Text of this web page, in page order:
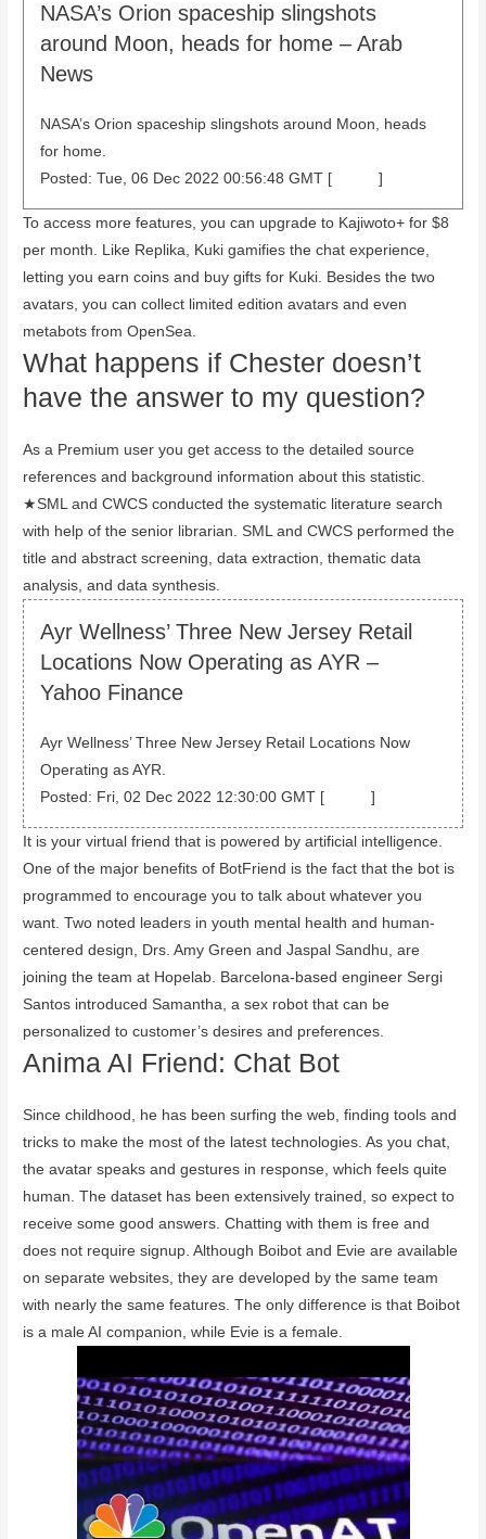
NASA’s Orion spaceship slingshots
around Moon, heads for home – Arab
News
NASA’s Orion spaceship slingshots around Moon, heads
for home.
Posted: Tue, 06 Dec 2022 00:56:48 GMT [ source]
To access more features, you can upgrade to Kajiwoto+ for $8
per month. Like Replika, Kuki gamifies the chat experience,
letting you earn coins and buy gifts for Kuki. Besides the two
avatars, you can collect limited edition avatars and even
metabots from OpenSea.
What happens if Chester doesn’t
have the answer to my question?
As a Premium user you get access to the detailed source
references and background information about this statistic.
★SML and CWCS conducted the systematic literature search
with help of the senior librarian. SML and CWCS performed the
title and abstract screening, data extraction, thematic data
analysis, and data synthesis.
Ayr Wellness’ Three New Jersey Retail
Locations Now Operating as AYR –
Yahoo Finance
Ayr Wellness’ Three New Jersey Retail Locations Now
Operating as AYR.
Posted: Fri, 02 Dec 2022 12:30:00 GMT [ source]
It is your virtual friend that is powered by artificial intelligence.
One of the major benefits of BotFriend is the fact that the bot is
programmed to encourage you to talk about whatever you
want. Two noted leaders in youth mental health and human-
centered design, Drs. Amy Green and Jaspal Sandhu, are
joining the team at Hopelab. Barcelona-based engineer Sergi
Santos introduced Samantha, a sex robot that can be
personalized to customer’s desires and preferences.
Anima AI Friend: Chat Bot
Since childhood, he has been surfing the web, finding tools and
tricks to make the most of the latest technologies. As you chat,
the avatar speaks and gestures in response, which feels quite
human. The dataset has been extensively trained, so expect to
receive some good answers. Chatting with them is free and
does not require signup. Although Boibot and Evie are available
on separate websites, they are developed by the same team
with nearly the same features. The only difference is that Boibot
is a male AI companion, while Evie is a female.